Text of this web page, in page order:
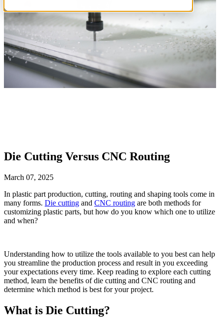
Die Cutting Versus CNC Routing
March 07, 2025
In plastic part production, cutting, routing and shaping tools come in
many forms. Die cutting and CNC routing are both methods for
customizing plastic parts, but how do you know which one to utilize
and when?
Understanding how to utilize the tools available to you best can help
you streamline the production process and result in you exceeding
your expectations every time. Keep reading to explore each cutting
method, learn the benefits of die cutting and CNC routing and
determine which method is best for your project.
What is Die Cutting?